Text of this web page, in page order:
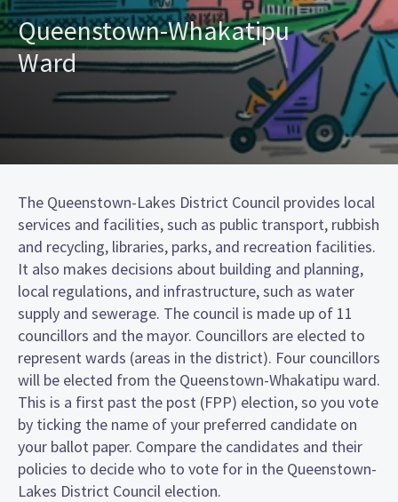
Queenstown-Whakatipu
Ward
The Queenstown-Lakes District Council provides local
services and facilities, such as public transport, rubbish
and recycling, libraries, parks, and recreation facilities.
It also makes decisions about building and planning,
local regulations, and infrastructure, such as water
supply and sewerage. The council is made up of 11
councillors and the mayor. Councillors are elected to
represent wards (areas in the district). Four councillors
will be elected from the Queenstown-Whakatipu ward.
This is a first past the post (FPP) election, so you vote
by ticking the name of your preferred candidate on
your ballot paper. Compare the candidates and their
policies to decide who to vote for in the Queenstown-
Lakes District Council election.